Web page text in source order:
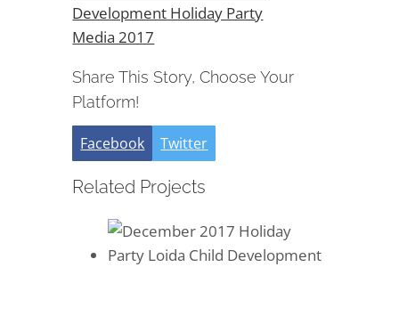
Development Holiday Party
Media 2017
Share This Story, Choose Your
Platform!
Facebook Twitter
Related Projects